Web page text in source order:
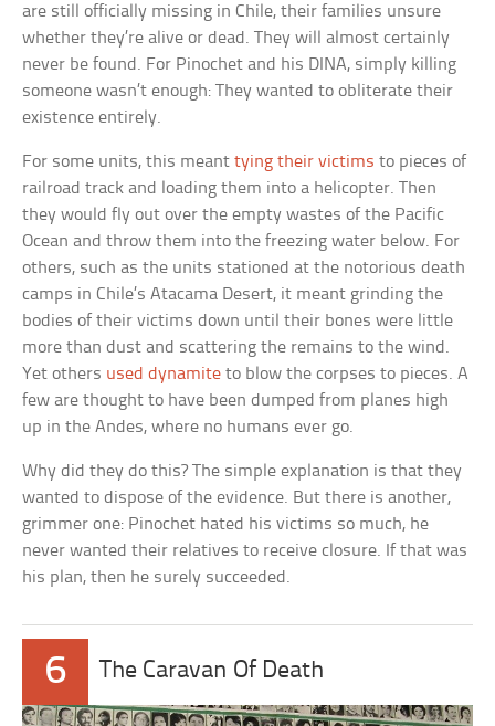
are still officially missing in Chile, their families unsure
whether they’re alive or dead. They will almost certainly
never be found. For Pinochet and his DINA, simply killing
someone wasn’t enough: They wanted to obliterate their
existence entirely.
For some units, this meanttying their victims to pieces of
railroad track and loading them into a helicopter. Then
they would fly out over the empty wastes of the Pacific
Ocean and throw them into the freezing water below. For
others, such as the units stationed at the notorious death
camps in Chile’s Atacama Desert, it meant grinding the
bodies of their victims down until their bones were little
more than dust and scattering the remains to the wind.
Yet others used dynamite to blow the corpses to pieces. A
few are thought to have been dumped from planes high
up in the Andes, where no humans ever go.
Why did they do this? The simple explanation is that they
wanted to dispose of the evidence. But there is another,
grimmer one: Pinochet hated his victims so much, he
never wanted their relatives to receive closure. If that was
his plan, then he surely succeeded.
6 The Caravan Of Death